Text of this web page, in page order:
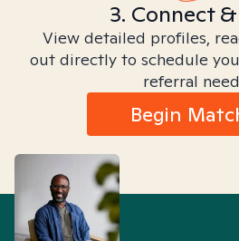
3. Connect
View detailed profiles,
out directly to schedule
referral
Begin